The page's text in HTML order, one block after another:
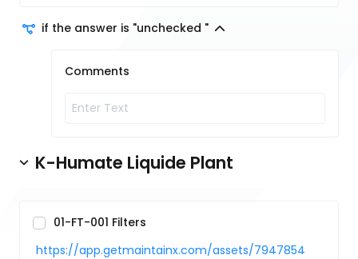
if the answer is "unchecked "
Comments
K-Humate Liquide Plant
01-FT-001 Filters
https://app.getmaintainx.com/assets/7947854